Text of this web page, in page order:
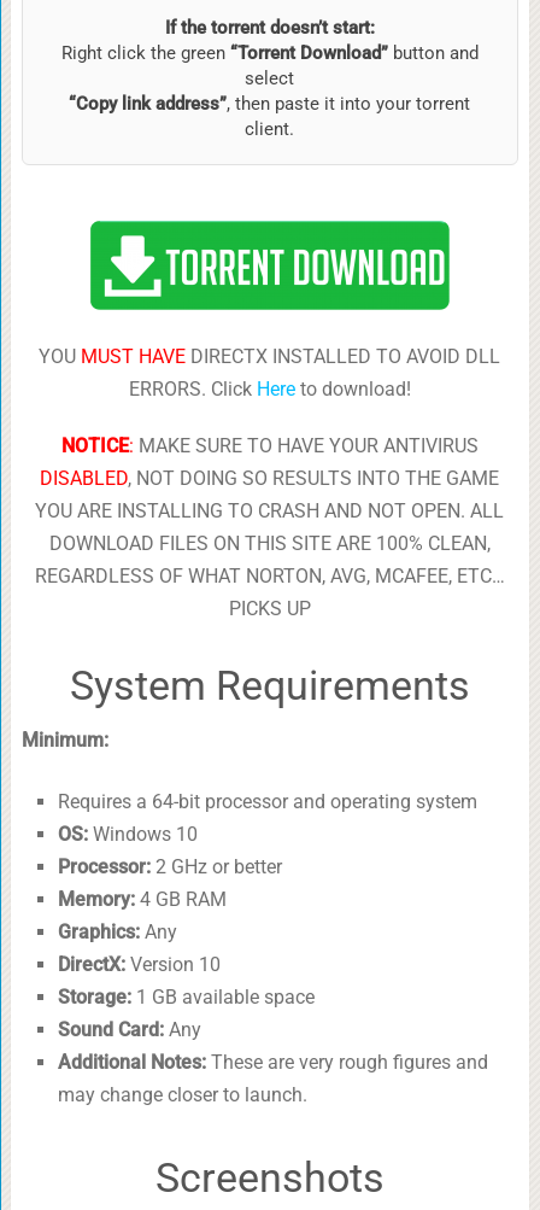
If the torrent doesn’t start:
Right click the green “Torrent Download”button and
select
“Copy link address”, then paste it into your torrent
client.
YOU MUST HAVE DIRECTX INSTALLED TO AVOID DLL
ERRORS. Click Hereto download!
NOTICE: MAKE SURE TO HAVE YOUR ANTIVIRUS
DISABLED, NOT DOING SO RESULTS INTO THE GAME
YOU ARE INSTALLING TO CRASH AND NOT OPEN. ALL
DOWNLOAD FILES ON THIS SITE ARE 100% CLEAN,
REGARDLESS OF WHAT NORTON, AVG, MCAFEE, ETC…
PICKS UP
System Requirements
Minimum:
Requires a 64-bit processor and operating system
OS:Windows 10
Processor:2 GHz or better
Memory:4 GB RAM
Graphics:Any
DirectX:Version 10
Storage:1 GB available space
Sound Card:Any
Additional Notes:These are very rough figures and
may change closer to launch.
Screenshots